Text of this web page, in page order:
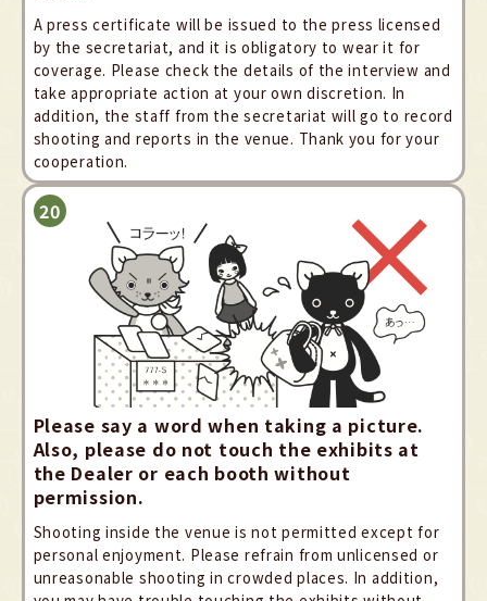
A press certificate will be issued to the press licensed
by the secretariat, and it is obligatory to wear it for
coverage. Please check the details of the interview and
take appropriate action at your own discretion. In
addition, the staff from the secretariat will go to record
shooting and reports in the venue. Thank you for your
cooperation.
Please say a word when taking a picture.
Also, please do not touch the exhibits at
the Dealer or each booth without
permission.
Shooting inside the venue is not permitted except for
personal enjoyment. Please refrain from unlicensed or
unreasonable shooting in crowded places. In addition,